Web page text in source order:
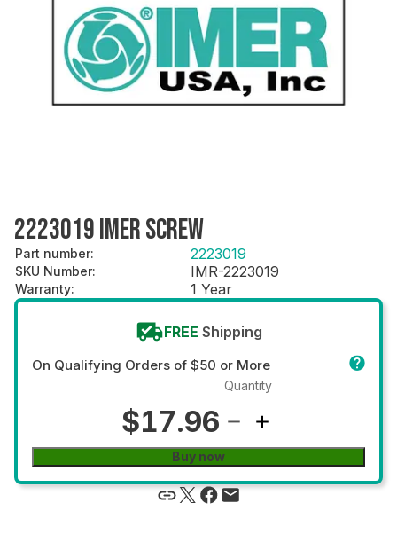
2223019 IMER SCREW
Part number: 2223019
SKU Number: IMR-2223019
Warranty: 1 Year
FREE Shipping
On Qualifying Orders of $50 or More
$17.96
Quantity
Buy now